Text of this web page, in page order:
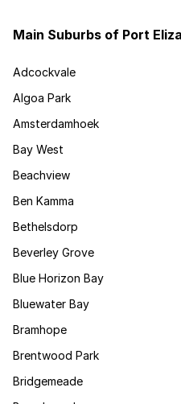
Main Suburbs of Port
Adcockvale
Algoa Park
Amsterdamhoek
Bay West
Beachview
Ben Kamma
Bethelsdorp
Beverley Grove
Blue Horizon Bay
Bluewater Bay
Bramhope
Brentwood Park
Bridgemeade